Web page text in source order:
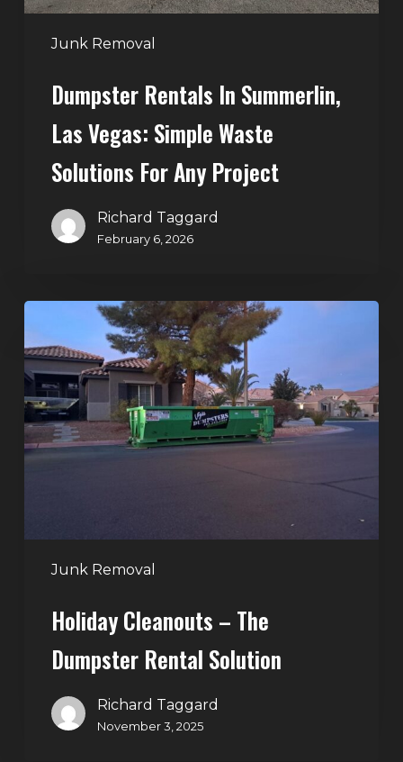
Junk Removal
for
Dumpster Rentals In Summerlin,
Las Vegas: Simple Waste
Solutions For Any Project
Richard Taggard
February 6, 2026
Junk Removal
Cleanouts
–
The
Dumpster
Rental
Solution
Holiday Cleanouts – The
Dumpster Rental Solution
Richard Taggard
November 3, 2025